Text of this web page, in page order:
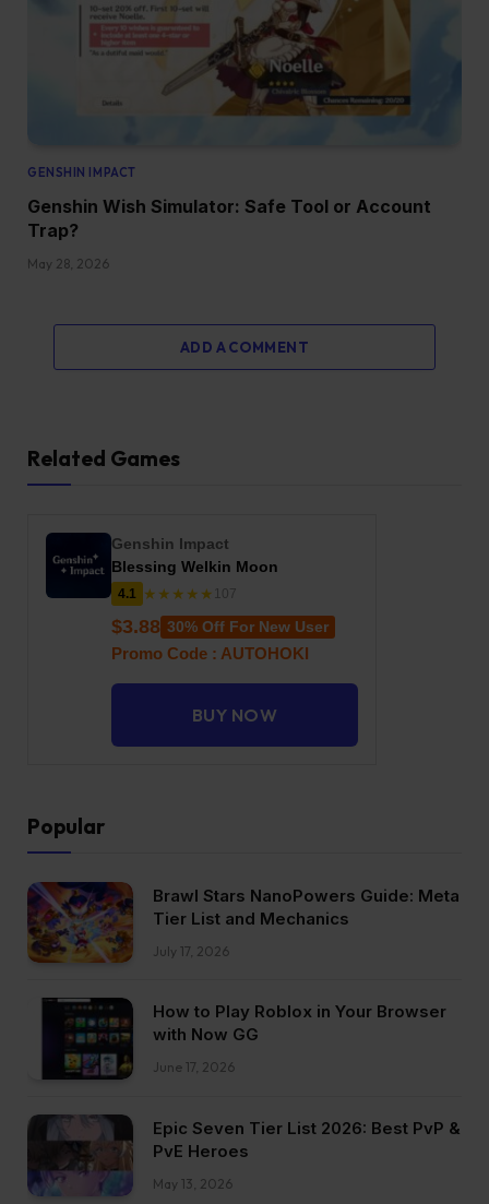
GENSHIN IMPACT
Genshin Wish Simulator: Safe Tool or Account
Trap?
May 28, 2026
ADD A COMMENT
Related Games
Genshin Impact
Blessing Welkin Moon
4.1 ★★★★★ 107
$3.88 30% Off For New User
Promo Code : AUTOHOKI
BUY NOW
Popular
Brawl Stars NanoPowers Guide: Meta
Tier List and Mechanics
July 17, 2026
How to Play Roblox in Your Browser
with Now GG
June 17, 2026
Epic Seven Tier List 2026: Best PvP &
PvE Heroes
May 13, 2026